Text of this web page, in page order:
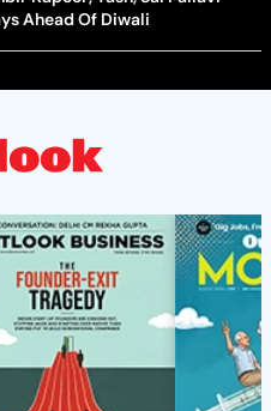
Ahead Of Diwali